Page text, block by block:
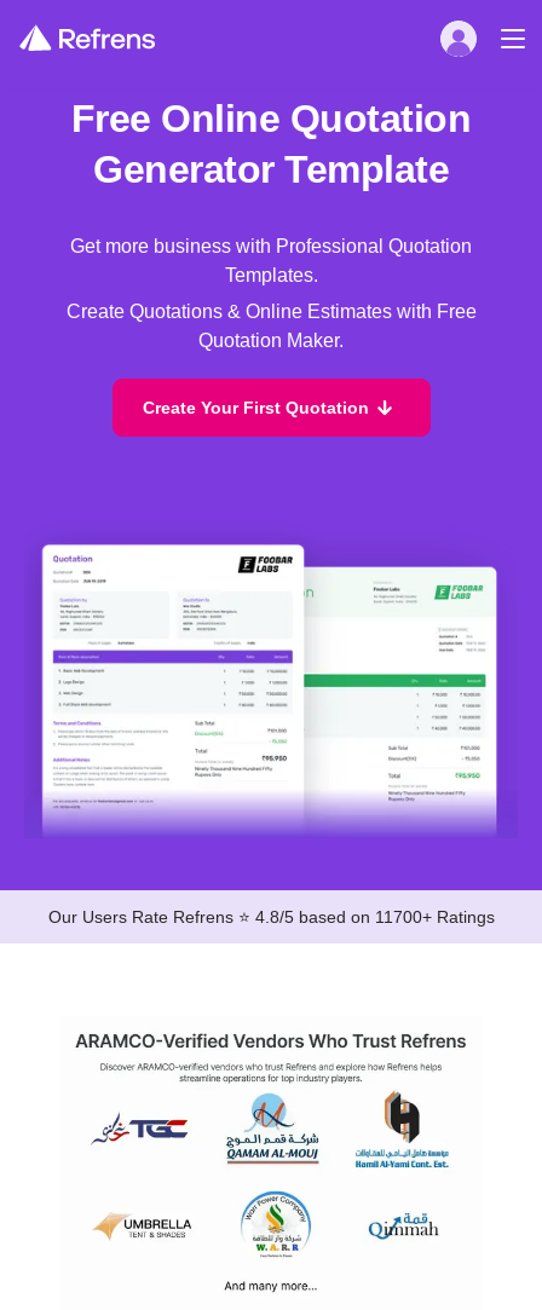
Free Online Quotation
Generator Template
Get more business with Professional Quotation
Templates.
Create Quotations & Online Estimates with Free
Quotation Maker.
Create Your First Quotation
Our Users Rate Refrens ⭐ 4.8/5 based on 11700+ Ratings